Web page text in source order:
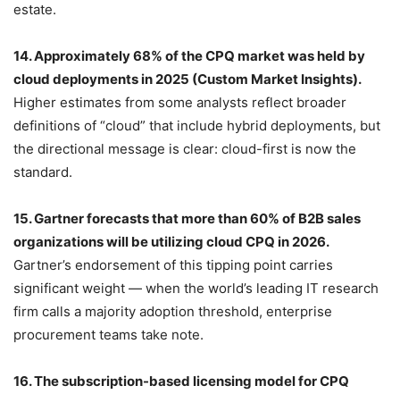
estate.
14. Approximately 68% of the CPQ market was held by
cloud deployments in 2025 (Custom Market Insights).
Higher estimates from some analysts reflect broader
definitions of “cloud” that include hybrid deployments, but
the directional message is clear: cloud-first is now the
standard.
15. Gartner forecasts that more than 60% of B2B sales
organizations will be utilizing cloud CPQ in 2026.
Gartner’s endorsement of this tipping point carries
significant weight — when the world’s leading IT research
firm calls a majority adoption threshold, enterprise
procurement teams take note.
16. The subscription-based licensing model for CPQ